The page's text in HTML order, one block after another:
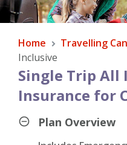
Home Travelling
Inclusive
Single Trip All
Insurance for
Plan Overview